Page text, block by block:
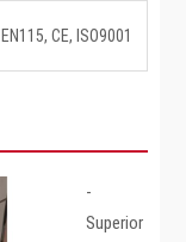
EN115, CE, ISO9001
-
Superior